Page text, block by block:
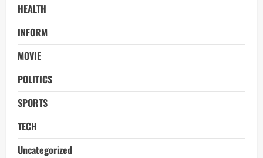
HEALTH
INFORM
MOVIE
POLITICS
SPORTS
TECH
Uncategorized